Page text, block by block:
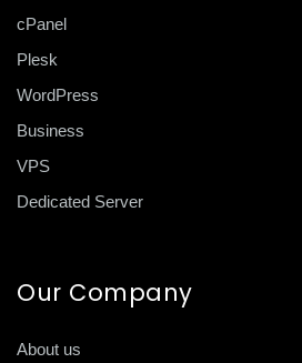
cPanel
Plesk
WordPress
Business
VPS
Dedicated Server
Our Company
About us